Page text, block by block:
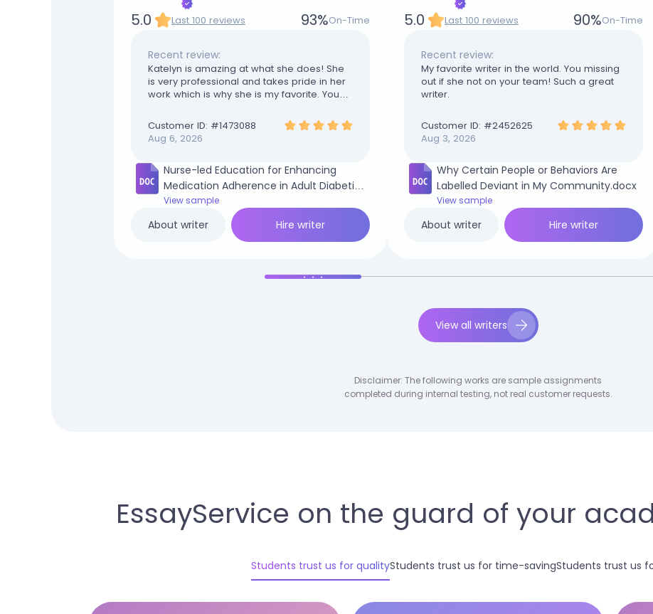
5.0 Last 100 reviews 93%On-Time
Recent review:
Katelyn is amazing at what she does! She
is very professional and takes pride in her
work which is why she is my favorite. You
Customer ID: #1473088
Aug 6, 2026
Nurse-led Education for Enhancing
Medication Adherence in Adult Diabetic
Patients.docx
View sample
About writer Hire writer
5.0 Last 100 reviews 90%On-Time
Recent review:
My favorite writer in the world. You missing
out if she not on your team! Such a great
writer.
Customer ID: #2452625
Aug 3, 2026
Why Certain People or Behaviors Are
Labelled Deviant in My Community.docx
View sample
About writer Hire writer
View all writers
Disclaimer: The following works are sample assignments
completed during internal testing, not real customer requests.
EssayService on the guard of your
Students trust us for qualityStudents trust us for time-savingStudents trust us